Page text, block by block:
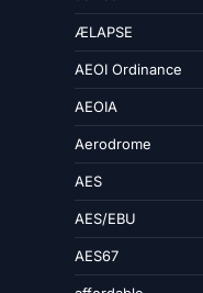
ÆLAPSE
AEOI Ordinance
AEOIA
Aerodrome
AES
AES/EBU
AES67